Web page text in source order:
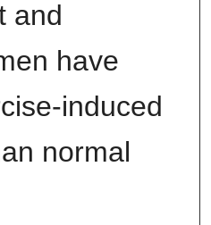
and
have
induced
normal